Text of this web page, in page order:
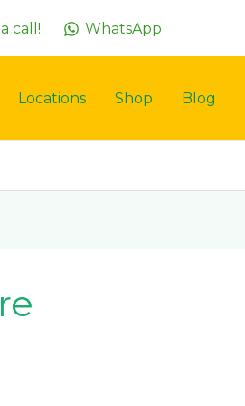
call! WhatsApp
Locations Shop Blog